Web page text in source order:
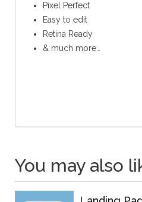
Pixel Perfect
Easy to edit
Retina Ready
& much more…
You may also